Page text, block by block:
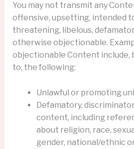
You may not transmit any
offensive, upsetting, intended
threatening, libelous,
otherwise objectionable.
objectionable Content include,
to, the following:
Unlawful or promoting
Defamatory,
content, including
about religion, race,
gender, national/ethnic